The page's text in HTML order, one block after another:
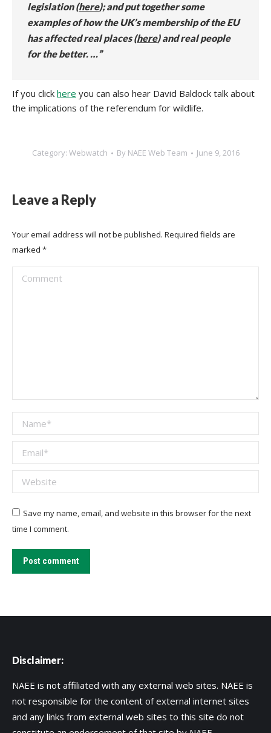
legislation (here); and put together some
examples of how the UK’s membership of the EU
has affected real places (here) and real people
for the better. …”
If you click here you can also hear David Baldock talk about
the implications of the referendum for wildlife.
Category: Webwatch By NAEE Web Team June 9, 2016
Leave a Reply
Your email address will not be published. Required fields are
marked *
Comment
Name *
Email *
Website
Save my name, email, and website in this browser for the next
time I comment.
Post comment
Disclaimer:
NAEE is not affiliated with any external web sites. NAEE is
not responsible for the content of external internet sites
and any links from external web sites to this site do not